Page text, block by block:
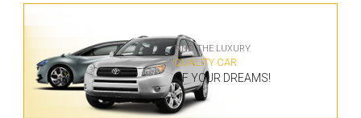
FIND THE LUXURY
QUALITY CAR
OF YOUR DREAMS!